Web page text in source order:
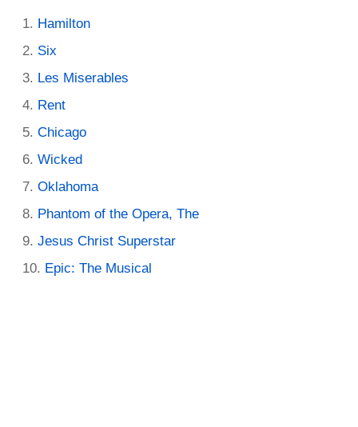
Hamilton
Six
Les Miserables
Rent
Chicago
Wicked
Oklahoma
Phantom of the Opera, The
Jesus Christ Superstar
Epic: The Musical